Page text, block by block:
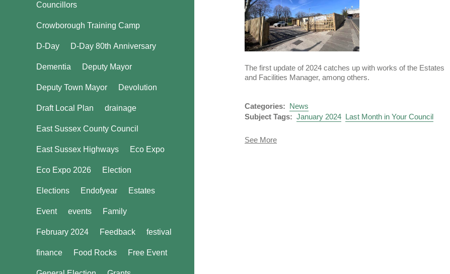
We use cookies to allow you to interact with our site, personalise
content for you, and analyse performance and audience. You can
Councillors
Crowborough Training Camp
D-Day D-Day 80th Anniversary
Dementia Deputy Mayor
Deputy Town Mayor Devolution
Draft Local Plan drainage
East Sussex County Council
East Sussex Highways Eco Expo
Eco Expo 2026 Election
Elections Endofyear Estates
Event events Family
February 2024 Feedback festival
finance Food Rocks Free Event
The first update of 2024 catches up with works of the Estates
and Facilities Manager, among others.
Categories: News
Subject Tags: January 2024 Last Month in Your Council
See Moreabout